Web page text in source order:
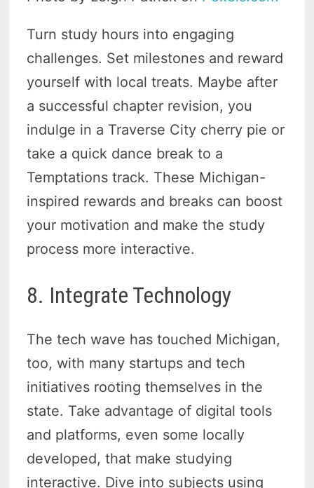
Turn study hours into engaging
challenges. Set milestones and reward
yourself with local treats. Maybe after
a successful chapter revision, you
indulge in a Traverse City cherry pie or
take a quick dance break to a
Temptations track. These Michigan-
inspired rewards and breaks can boost
your motivation and make the study
process more interactive.
8. Integrate Technology
The tech wave has touched Michigan,
too, with many startups and tech
initiatives rooting themselves in the
state. Take advantage of digital tools
and platforms, even some locally
developed, that make studying
interactive. Dive into subjects using